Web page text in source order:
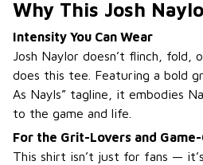
Why This Josh
Intensity You Can Wear
Josh Naylor doesn’t flinch, fold,
does this tee. Featuring a bold
As Nayls” tagline, it embodies
to the game and life.
For the Grit-Lovers and Game-
This shirt isn’t just for fans —